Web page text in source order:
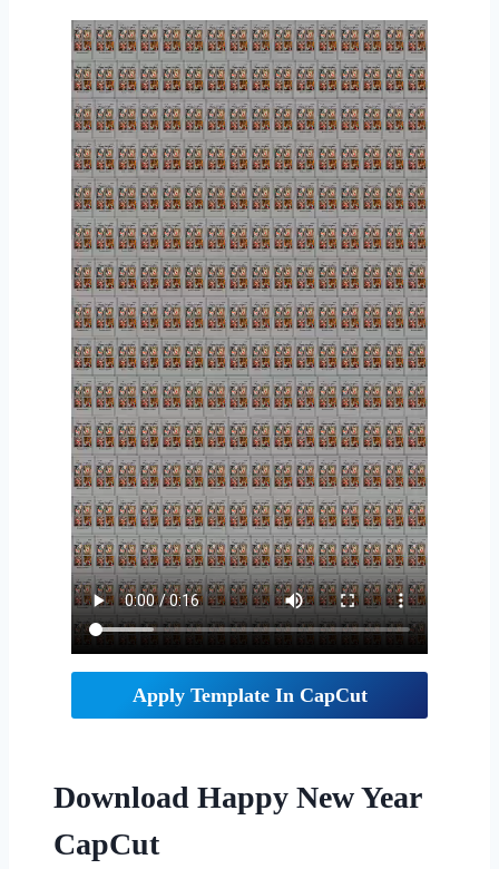
Apply Template In CapCut
Download Happy New Year
CapCut